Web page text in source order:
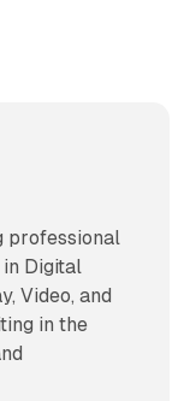
professional
Digital
Video, and
in the